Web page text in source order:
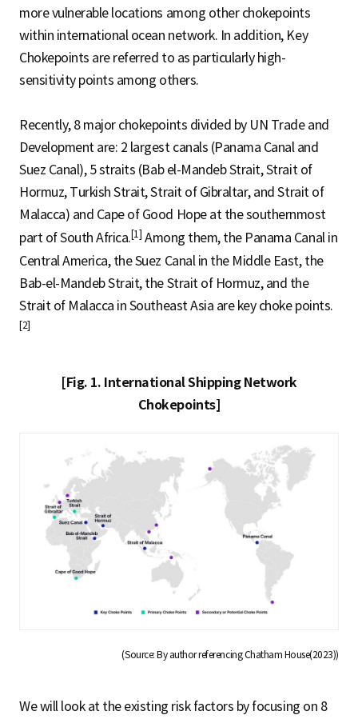
more vulnerable locations among other chokepoints
within international ocean network. In addition, Key
Chokepoints are referred to as particularly high-
sensitivity points among others.
Recently, 8 major chokepoints divided by UN Trade and
Development are: 2 largest canals (Panama Canal and
Suez Canal), 5 straits (Bab el-Mandeb Strait, Strait of
Hormuz, Turkish Strait, Strait of Gibraltar, and Strait of
Malacca) and Cape of Good Hope at the southernmost
part of South Africa. [1] Among them, the Panama Canal in
Central America, the Suez Canal in the Middle East, the
Bab-el-Mandeb Strait, the Strait of Hormuz, and the
Strait of Malacca in Southeast Asia are key choke points.
[2]
[Fig. 1. International Shipping Network
Chokepoints]
(Source: By author referencing Chatham House(2023))
We will look at the existing risk factors by focusing on 8